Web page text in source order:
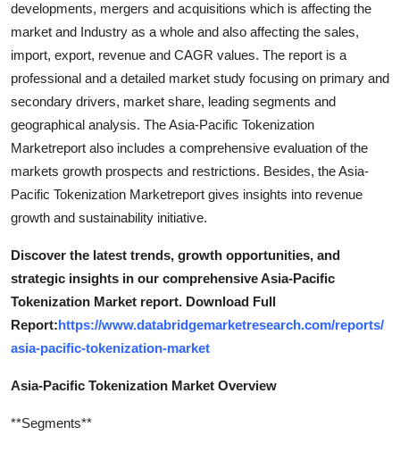
developments, mergers and acquisitions which is affecting the
market and Industry as a whole and also affecting the sales,
import, export, revenue and CAGR values. The report is a
professional and a detailed market study focusing on primary and
secondary drivers, market share, leading segments and
geographical analysis. The Asia-Pacific Tokenization
Marketreport also includes a comprehensive evaluation of the
markets growth prospects and restrictions. Besides, the Asia-
Pacific Tokenization Marketreport gives insights into revenue
growth and sustainability initiative.
Discover the latest trends, growth opportunities, and
strategic insights in our comprehensive Asia-Pacific
Tokenization Market report. Download Full
Report:https://www.databridgemarketresearch.com/reports/
asia-pacific-tokenization-market
Asia-Pacific Tokenization Market Overview
**Segments**